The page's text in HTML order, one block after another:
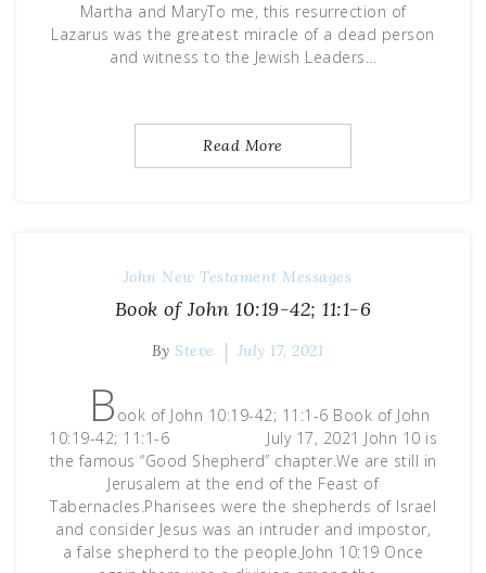
Martha and MaryTo me, this resurrection of
Lazarus was the greatest miracle of a dead person
and witness to the Jewish Leaders…
Read More
John New Testament Messages
Book of John 10:19-42; 11:1-6
BySteve July 17, 2021
B ook of John 10:19-42; 11:1-6 Book of John
10:19-42; 11:1-6 July 17, 2021 John 10 is
the famous “Good Shepherd” chapter.We are still in
Jerusalem at the end of the Feast of
Tabernacles.Pharisees were the shepherds of Israel
and consider Jesus was an intruder and impostor,
a false shepherd to the people.John 10:19 Once